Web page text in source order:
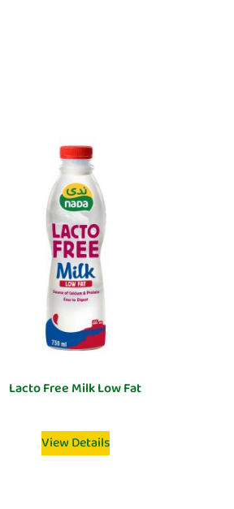
Lacto Free Milk Low Fat
View Details